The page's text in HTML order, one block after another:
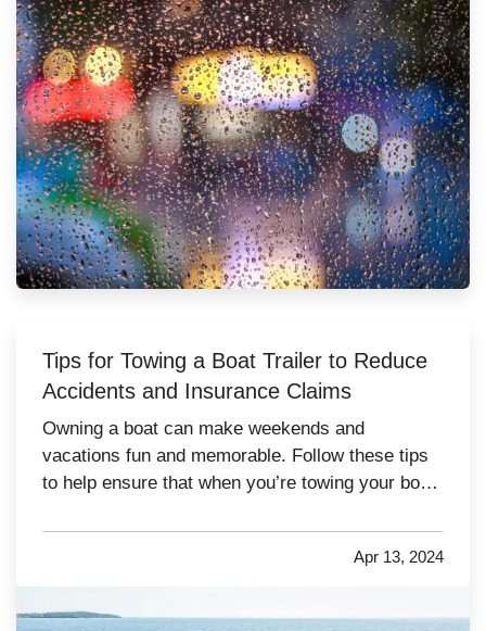
Tips for Towing a Boat Trailer to Reduce
Accidents and Insurance Claims
Owning a boat can make weekends and
vacations fun and memorable. Follow these tips
to help ensure that when you’re towing your boat
of accidents and unwanted insurance claims. —
Make Sure Your Vehicle Is Powerful Enough
Apr 13, 2024